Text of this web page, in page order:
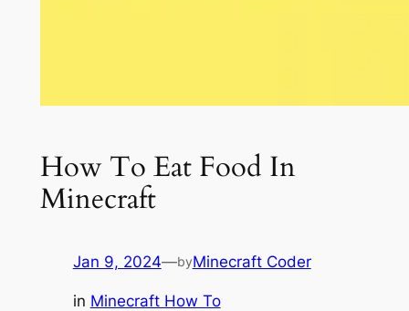
How To Eat Food In
Minecraft
Jan 9, 2024—byMinecraft Coder
in Minecraft How To